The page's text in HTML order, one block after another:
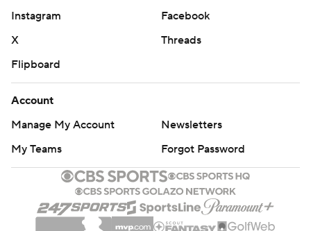
Instagram
Facebook
X
Threads
Flipboard
Account
Manage My Account
Newsletters
My Teams
Forgot Password